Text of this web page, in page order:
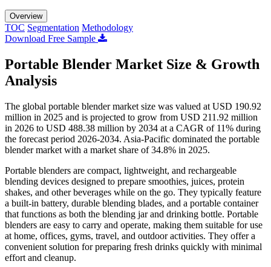
Overview
TOC Segmentation Methodology
Download Free Sample
Portable Blender Market Size & Growth
Analysis
The global portable blender market size was valued at USD 190.92
million in 2025 and is projected to grow from USD 211.92 million
in 2026 to USD 488.38 million by 2034 at a CAGR of 11% during
the forecast period 2026-2034. Asia-Pacific dominated the portable
blender market with a market share of 34.8% in 2025.
Portable blenders are compact, lightweight, and rechargeable
blending devices designed to prepare smoothies, juices, protein
shakes, and other beverages while on the go. They typically feature
a built-in battery, durable blending blades, and a portable container
that functions as both the blending jar and drinking bottle. Portable
blenders are easy to carry and operate, making them suitable for use
at home, offices, gyms, travel, and outdoor activities. They offer a
convenient solution for preparing fresh drinks quickly with minimal
effort and cleanup.